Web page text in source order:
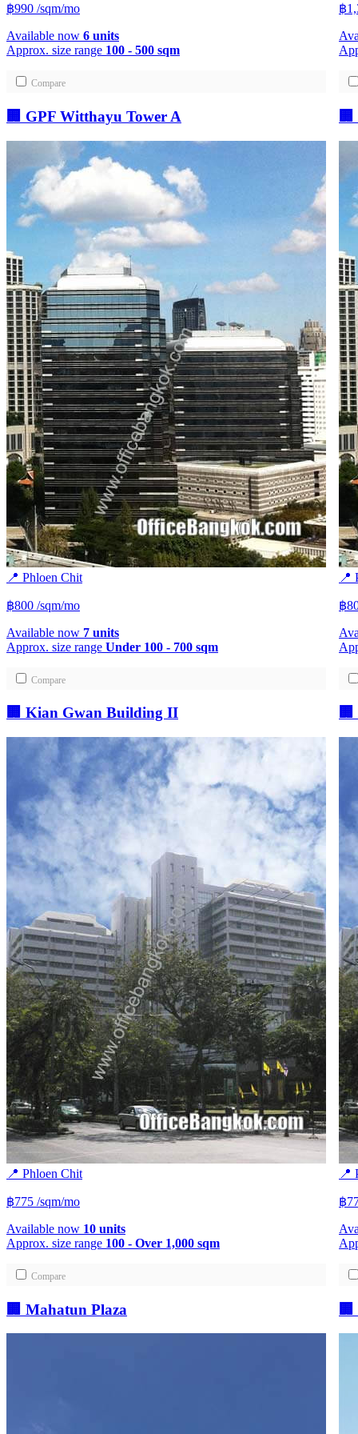
฿990 /sqm/mo
Available now 6 units
Approx. size range 100 - 500 sqm
฿
Compare
🏢 GPF Witthayu Tower A
📍 Phloen Chit
฿800 /sqm/mo
Available now 7 units
Approx. size range Under 100 - 700 sqm
📍
฿
Compare
🏢 Kian Gwan Building II
📍 Phloen Chit
฿775 /sqm/mo
Available now 10 units
Approx. size range 100 - Over 1,000 sqm
📍
฿
Compare
🏢 Mahatun Plaza